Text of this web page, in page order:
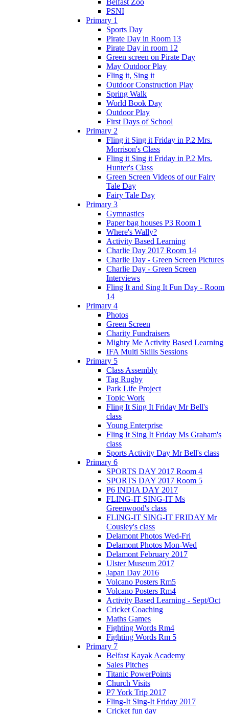
PSNI
Primary 1
Sports Day
Pirate Day in Room 13
Pirate Day in room 12
Green screen on Pirate Day
May Outdoor Play
Fling it, Sing it
Outdoor Construction Play
Spring Walk
World Book Day
Outdoor Play
First Days of School
Primary 2
Fling it Sing it Friday in P.2 Mrs.
Morrison's Class
Fling it Sing it Friday in P.2 Mrs.
Hunter's Class
Green Screen Videos of our Fairy
Tale Day
Fairy Tale Day
Primary 3
Gymnastics
Paper bag houses P3 Room 1
Where's Wally?
Activity Based Learning
Charlie Day 2017 Room 14
Charlie Day - Green Screen Pictures
Charlie Day - Green Screen
Interviews
Fling It and Sing It Fun Day - Room
14
Primary 4
Photos
Green Screen
Charity Fundraisers
Mighty Me Activity Based Learning
IFA Multi Skills Sessions
Primary 5
Class Assembly
Tag Rugby
Park Life Project
Topic Work
Fling It Sing It Friday Mr Bell's
class
Young Enterprise
Fling It Sing It Friday Ms Graham's
class
Sports Activity Day Mr Bell's class
Primary 6
SPORTS DAY 2017 Room 4
SPORTS DAY 2017 Room 5
P6 INDIA DAY 2017
FLING-IT SING-IT Ms
Greenwood's class
FLING-IT SING-IT FRIDAY Mr
Cousley's class
Delamont Photos Wed-Fri
Delamont Photos Mon-Wed
Delamont February 2017
Ulster Museum 2017
Japan Day 2016
Volcano Posters Rm5
Volcano Posters Rm4
Activity Based Learning - Sept/Oct
Cricket Coaching
Maths Games
Fighting Words Rm4
Fighting Words Rm 5
Primary 7
Belfast Kayak Academy
Sales Pitches
Titanic PowerPoints
Church Visits
P7 York Trip 2017
Fling-It Sing-It Friday 2017
Cricket fun day